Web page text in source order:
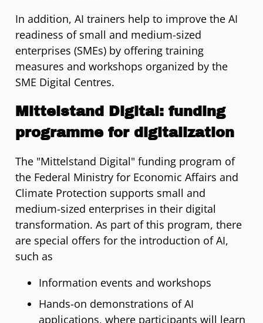
In addition, AI trainers help to improve the AI
readiness of small and medium-sized
enterprises (SMEs) by offering training
measures and workshops organized by the
SME Digital Centres.
Mittelstand Digital: funding
programme for digitalization
The "Mittelstand Digital" funding program of
the Federal Ministry for Economic Affairs and
Climate Protection supports small and
medium-sized enterprises in their digital
transformation. As part of this program, there
are special offers for the introduction of AI,
such as
Information events and workshops
Hands-on demonstrations of AI
applications, where participants will learn